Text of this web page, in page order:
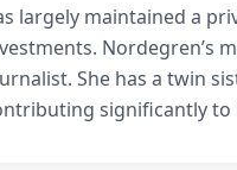
largely maintained a
Nordegren’s
She has a twin
significantly to